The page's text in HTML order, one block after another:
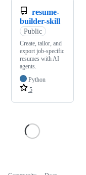
resume-
builder-skill
Public
Create, tailor, and
export job-specific
resumes with AI
agents.
Python
5